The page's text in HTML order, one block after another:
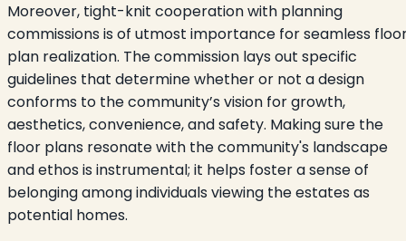
Moreover, tight-knit cooperation with planning
commissions is of utmost importance for seamless
plan realization. The commission lays out specific
guidelines that determine whether or not a design
conforms to the community’s vision for growth,
aesthetics, convenience, and safety. Making sure the
floor plans resonate with the community's landscape
and ethos is instrumental; it helps foster a sense of
belonging among individuals viewing the estates as
potential homes.